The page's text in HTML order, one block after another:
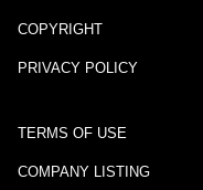
COPYRIGHT
PRIVACY POLICY
TERMS OF USE
COMPANY LISTING